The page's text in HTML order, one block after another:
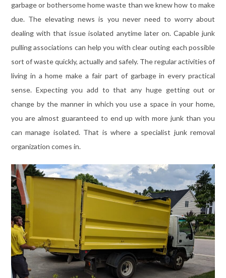
garbage or bothersome home waste than we knew how to make
due. The elevating news is you never need to worry about
dealing with that issue isolated anytime later on. Capable junk
pulling associations can help you with clear outing each possible
sort of waste quickly, actually and safely. The regular activities of
living in a home make a fair part of garbage in every practical
sense. Expecting you add to that any huge getting out or
change by the manner in which you use a space in your home,
you are almost guaranteed to end up with more junk than you
can manage isolated. That is where a specialist junk removal
organization comes in.